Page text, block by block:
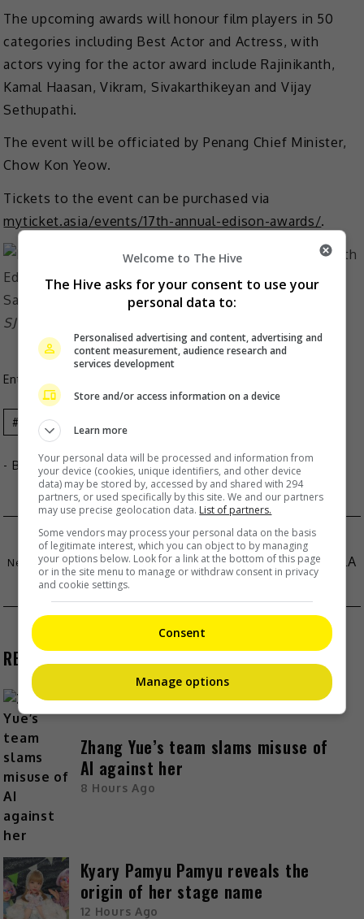
The upcoming awards will honour film players in 50
categories including Best Actor and Actress, with
actors vying for the actor award include Rajinikanth,
Kamal Haasan, Vikram, Sivakarthikeyan and Vijay
Sethupathi.
The event will be officiated by Penang Chief Minister,
Chow Kon Yeow.
Tickets to the event can be purchased via
myticket.asia/events/17th-annual-edison-awards/.
SJ Suryah among stars who will be at the event
Entertainment
Celeb
- By TheHIVE.Asia
XIA ZHIYUAN WELCOMES HIS FIRST BABY
RIHANNA SHOWS OFF BABY BUMP AT MET GALA
RECENT BUZZ
Zhang Yue’s team slams misuse of
AI against her
8 Hours Ago
Kyary Pamyu Pamyu reveals the
origin of her stage name
12 Hours Ago
Welcome to The Hive
The Hive asks for your consent to use your
personal data to:
Personalised advertising and content, advertising and
content measurement, audience research and
services development
Store and/or access information on a device
Learn more
Your personal data will be processed and information from
your device (cookies, unique identifiers, and other device
data) may be stored by, accessed by and shared with 294
partners, or used specifically by this site. We and our partners
may use precise geolocation data. List of partners.
Some vendors may process your personal data on the basis
of legitimate interest, which you can object to by managing
your options below. Look for a link at the bottom of this page
or in the site menu to manage or withdraw consent in privacy
and cookie settings.
Consent
Manage options